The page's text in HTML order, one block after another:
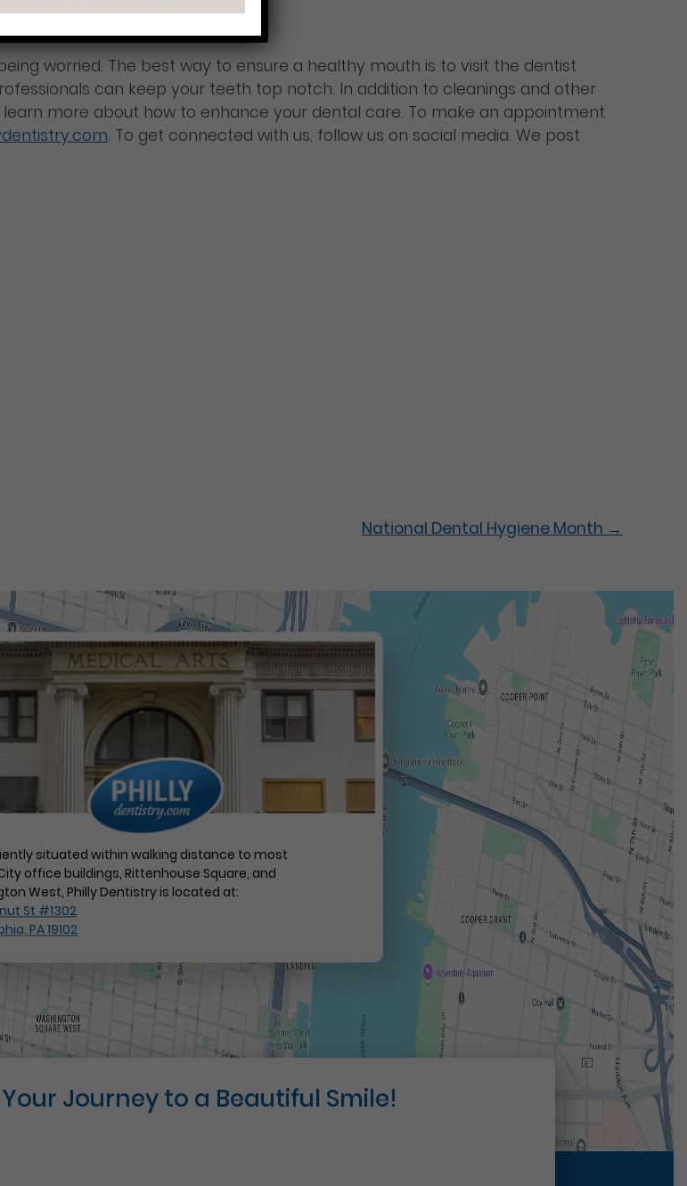
worried. The best way to ensure a healthy mouth is to visit the dentist
can keep your teeth top notch. In addition to cleanings and other
more about how to enhance your dental care. To make an appointment
. To get connected with us, follow us on social media. We post
National Dental Hygiene Month →
situated within walking distance to most
office buildings, Rittenhouse Square, and
West, Philly Dentistry is located at:
St #1302
PA 19102
Journey to a Beautiful Smile!